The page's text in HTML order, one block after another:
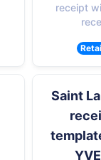
receipt
Saint